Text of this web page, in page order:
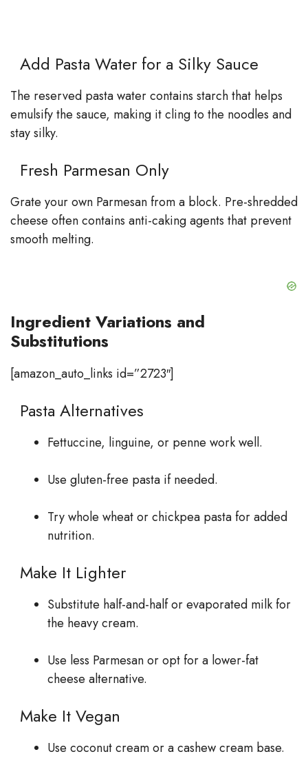
Add Pasta Water for a Silky Sauce
The reserved pasta water contains starch that helps
emulsify the sauce, making it cling to the noodles and
stay silky.
Fresh Parmesan Only
Grate your own Parmesan from a block. Pre-shredded
cheese often contains anti-caking agents that prevent
smooth melting.
Ingredient Variations and
Substitutions
[amazon_auto_links id=”2723″]
Pasta Alternatives
Fettuccine, linguine, or penne work well.
Use gluten-free pasta if needed.
Try whole wheat or chickpea pasta for added
nutrition.
Make It Lighter
Substitute half-and-half or evaporated milk for
the heavy cream.
Use less Parmesan or opt for a lower-fat
cheese alternative.
Make It Vegan
Use coconut cream or a cashew cream base.